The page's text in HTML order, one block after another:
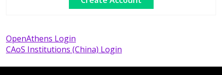
OpenAthens Login
CAoS Institutions (China) Login